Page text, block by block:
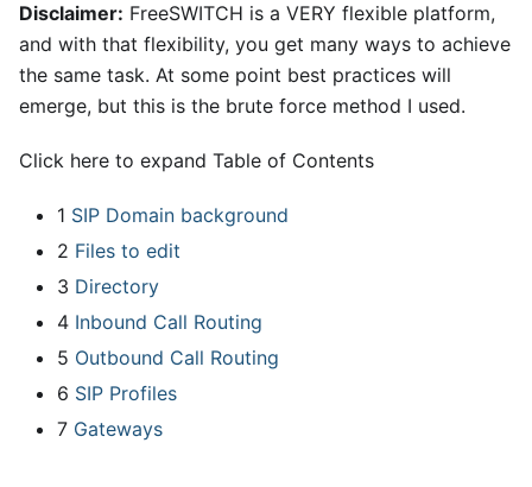
Disclaimer: FreeSWITCH is a VERY flexible platform,
and with that flexibility, you get many ways to achieve
the same task. At some point best practices will
emerge, but this is the brute force method I used.
Click here to expand Table of Contents
1 SIP Domain background
2 Files to edit
3 Directory
4 Inbound Call Routing
5 Outbound Call Routing
6 SIP Profiles
7 Gateways